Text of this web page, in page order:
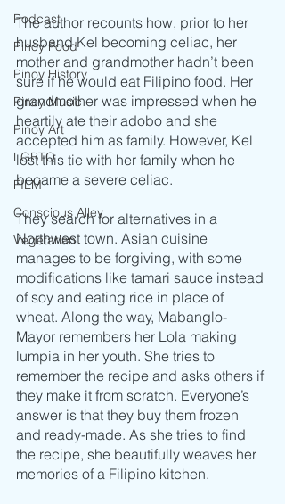
Podcast
Pinoy Food
Pinoy History
Pinoy Music
Pinoy Art
LGBTQ
FILM
Conscious Alley
Vegetarian
The author recounts how, prior to her
husband Kel becoming celiac, her
mother and grandmother hadn’t been
sure if he would eat Filipino food. Her
grandmother was impressed when he
heartily ate their adobo and she
accepted him as family. However, Kel
lost this tie with her family when he
became a severe celiac.
They search for alternatives in a
Northwest town. Asian cuisine
manages to be forgiving, with some
modifications like tamari sauce instead
of soy and eating rice in place of
wheat. Along the way, Mabanglo-
Mayor remembers her Lola making
lumpia in her youth. She tries to
remember the recipe and asks others if
they make it from scratch. Everyone’s
answer is that they buy them frozen
and ready-made. As she tries to find
the recipe, she beautifully weaves her
memories of a Filipino kitchen.